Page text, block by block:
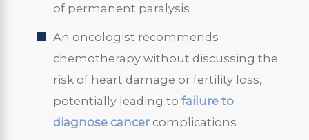
of permanent paralysis
An oncologist recommends
chemotherapy without discussing the
risk of heart damage or fertility loss,
potentially leading tofailure to
diagnose cancer complications